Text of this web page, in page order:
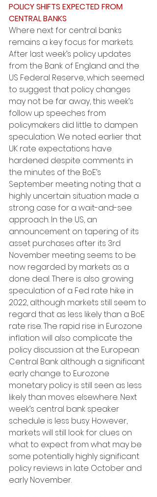
POLICY SHIFTS EXPECTED FROM
CENTRAL BANKS
Where next for central banks
remains a key focus for markets.
After last week’s policy updates
from the Bank of England and the
US Federal Reserve, which seemed
to suggest that policy changes
may not be far away, this week’s
follow up speeches from
policymakers did little to dampen
speculation. We noted earlier that
UK rate expectations have
hardened despite comments in
the minutes of the BoE’s
September meeting noting that a
highly uncertain situation made a
strong case for a wait-and-see
approach. In the US, an
announcement on tapering of its
asset purchases after its 3rd
November meeting seems to be
now regarded by markets as a
done deal. There is also growing
speculation of a Fed rate hike in
2022, although markets still seem to
regard that as less likely than a BoE
rate rise. The rapid rise in Eurozone
inflation will also complicate the
policy discussion at the European
Central Bank although a significant
early change to Eurozone
monetary policy is still seen as less
likely than moves elsewhere. Next
week’s central bank speaker
schedule is less busy. However,
markets will still look for clues on
what to expect from what may be
some potentially highly significant
policy reviews in late October and
early November.